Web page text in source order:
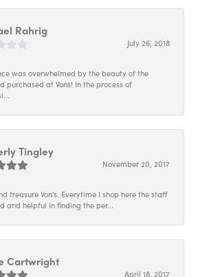
Rahrig
July 26, 2018
was overwhelmed by the beauty of the
purchased at Vons! In the process of
Tingley
November 20, 2017
treasure Von's. Everytime I shop here the staff
and helpful in finding the per...
Cartwright
April 18, 2017